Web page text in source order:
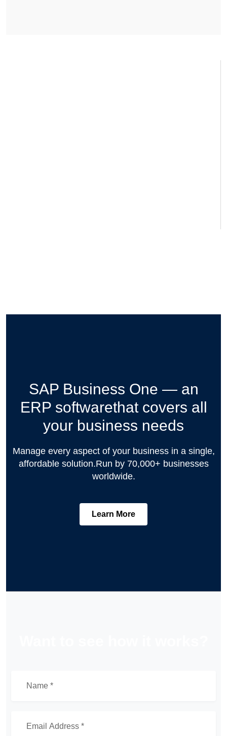
SAP Business One — an
ERP softwarethat covers all
your business needs
Manage every aspect of your business in a single,
affordable solution.Run by 70,000+ businesses
worldwide.
Learn More